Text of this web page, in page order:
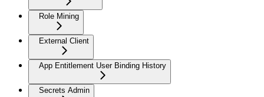
Role Mining
External Client
App Entitlement User Binding History
Secrets Admin